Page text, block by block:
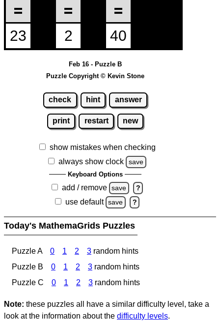
Feb 16 - Puzzle B
Puzzle Copyright © Kevin Stone
check hint answer
print restart new
show mistakes when checking
always show clock
save
Keyboard Options
add / remove save ?
use default save ?
Today's MathemaGrids Puzzles
Puzzle A 0 1 2 3 random hints
Puzzle B
0 1 2 3 random hints
Puzzle C
0 1 2 3 random hints
Note: these puzzles all have a similar difficulty level, take a
look at the information about the difficulty levels.